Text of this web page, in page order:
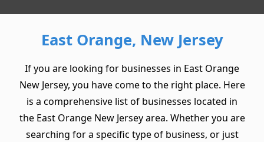
East Orange, New Jersey
If you are looking for businesses in East Orange
New Jersey, you have come to the right place. Here
is a comprehensive list of businesses located in
the East Orange New Jersey area. Whether you are
searching for a specific type of business, or just